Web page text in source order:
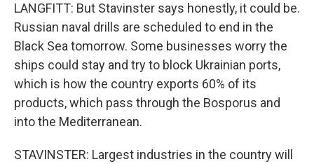
LANGFITT: But Stavinster says honestly, it could be.
Russian naval drills are scheduled to end in the
Black Sea tomorrow. Some businesses worry the
ships could stay and try to block Ukrainian ports,
which is how the country exports 60% of its
products, which pass through the Bosporus and
into the Mediterranean.
STAVINSTER: Largest industries in the country will